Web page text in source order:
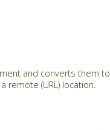
and converts them to
remote (URL) location.